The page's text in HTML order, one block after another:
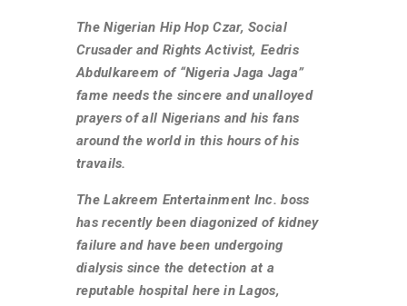
The Nigerian Hip Hop Czar, Social
Crusader and Rights Activist, Eedris
Abdulkareem of “Nigeria Jaga Jaga”
fame needs the sincere and unalloyed
prayers of all Nigerians and his fans
around the world in this hours of his
travails.
The Lakreem Entertainment Inc. boss
has recently been diagonized of kidney
failure and have been undergoing
dialysis since the detection at a
reputable hospital here in Lagos,